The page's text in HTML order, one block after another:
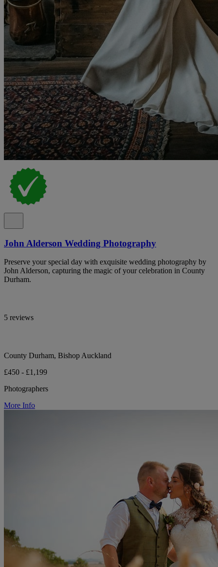
John Alderson Wedding Photography
Preserve your special day with exquisite wedding photography by
John Alderson, capturing the magic of your celebration in County
Durham.
5 reviews
County Durham, Bishop Auckland
£450 - £1,199
Photographers
More Info